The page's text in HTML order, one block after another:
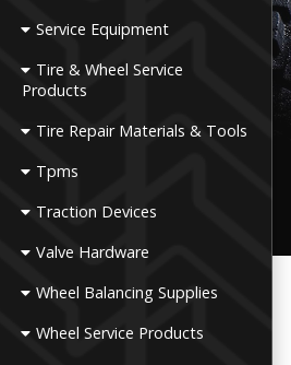
Service Equipment
Tire & Wheel Service
Products
Tire Repair Materials & Tools
Tpms
Traction Devices
Valve Hardware
Wheel Balancing Supplies
Wheel Service Products